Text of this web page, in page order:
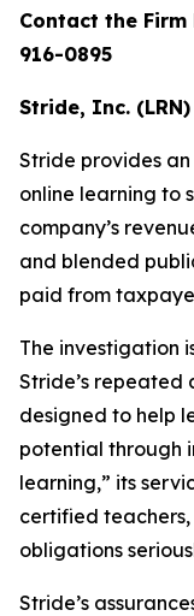
Contact the Firm
916-0895
Stride, Inc.
Stride provides
online learning to
company’s
and blended
paid from
The investigation
Stride’s repeated
designed to help
potential through
learning,” its
certified
obligations
Stride’s